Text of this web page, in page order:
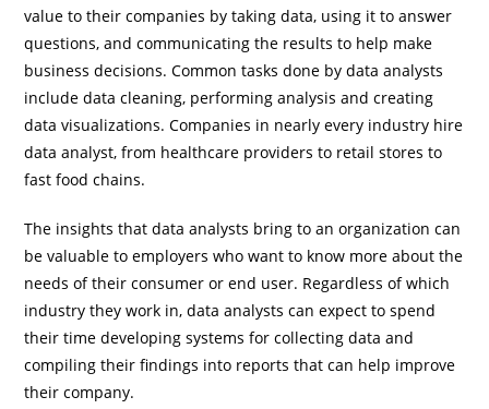
value to their companies by taking data, using it to answer
questions, and communicating the results to help make
business decisions. Common tasks done by data analysts
include data cleaning, performing analysis and creating
data visualizations. Companies in nearly every industry hire
data analyst, from healthcare providers to retail stores to
fast food chains.
The insights that data analysts bring to an organization can
be valuable to employers who want to know more about the
needs of their consumer or end user. Regardless of which
industry they work in, data analysts can expect to spend
their time developing systems for collecting data and
compiling their findings into reports that can help improve
their company.